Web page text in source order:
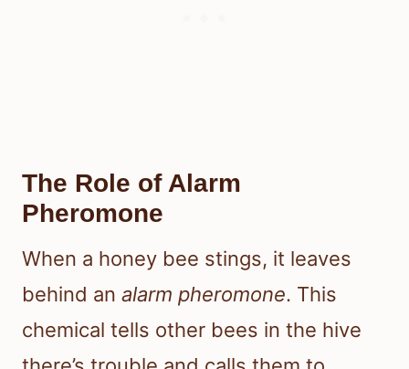
The Role of Alarm
Pheromone
When a honey bee stings, it leaves
behind an alarm pheromone. This
chemical tells other bees in the hive